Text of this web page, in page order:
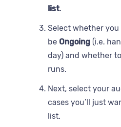
list.
Select whether
be Ongoing (i.e.
day) and whether to
runs.
Next, select your
cases you’ll just
list.